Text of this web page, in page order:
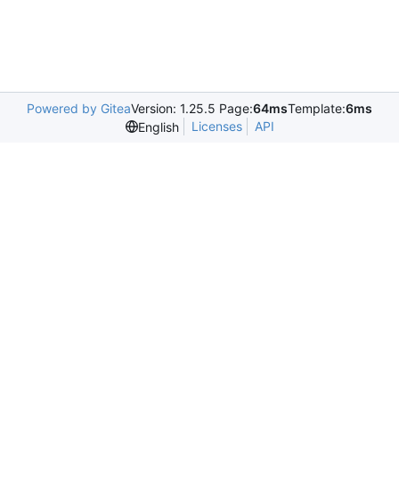
Powered by GiteaVersion: 1.25.5 Page:64msTemplate:6ms
English
Licenses API